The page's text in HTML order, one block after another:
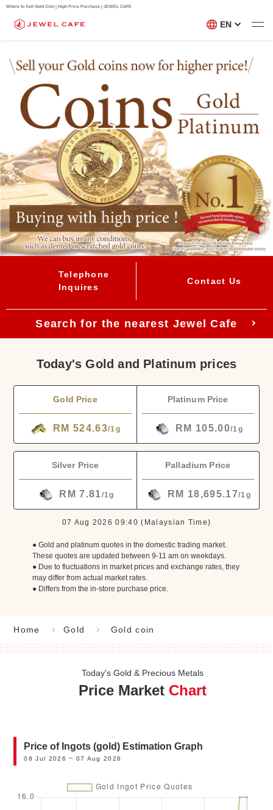
Where to Sell Gold Coin | High Price Purchase | JEWEL CAFE
EN
Telephone
Inquires
Contact Us
Search for the nearest Jewel Cafe
Today's Gold and Platinum prices
Gold Price
RM 524.63/1g
Platinum Price
RM 105.00/1g
Silver Price
RM 7.81/1g
Palladium Price
RM 18,695.17/1g
07 Aug 2026 09:40 (Malaysian Time)
● Gold and platinum quotes in the domestic trading market.
These quotes are updated between 9-11 am on weekdays.
● Due to fluctuations in market prices and exchange rates, they
may differ from actual market rates.
● Differs from the in-store purchase price.
Home Gold Gold coin
Today's Gold & Precious Metals
Price Market Chart
Price of Ingots (gold) Estimation Graph
08 Jul 2026 ~ 07 Aug 2026